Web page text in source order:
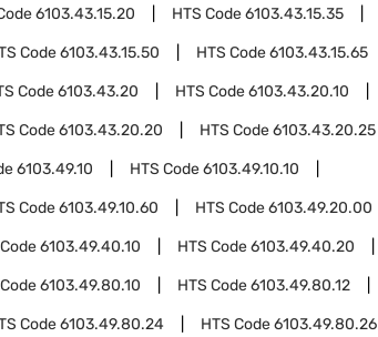
6103.43.15.20 HTS Code6103.43.15.35
Code6103.43.15.50 HTS Code6103.43.15.65
Code6103.43.20 HTS Code6103.43.20.10
Code6103.43.20.20 HTS Code6103.43.20.25
6103.49.10 HTS Code6103.49.10.10
Code6103.49.10.60 HTS Code6103.49.20.00
6103.49.40.10 HTS Code6103.49.40.20
6103.49.80.10 HTS Code6103.49.80.12
Code6103.49.80.24 HTS Code6103.49.80.26